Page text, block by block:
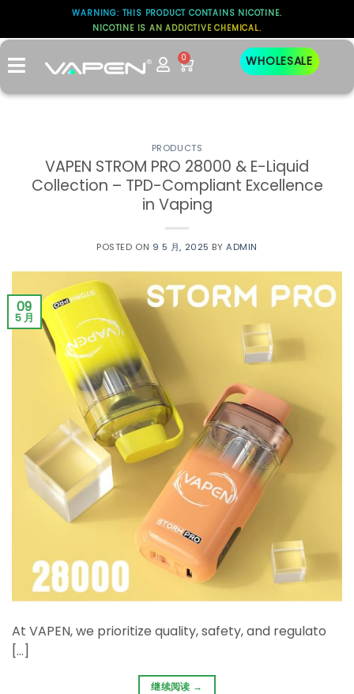
WARNING: THIS PRODUCT CONTAINS NICOTINE.
NICOTINE IS AN ADDICTIVE CHEMICAL.
0 WHOLESALE
标签存档： STROM PRO 28000
PRODUCTS
​VAPEN STROM PRO 28000 & E-Liquid
Collection – TPD-Compliant Excellence
in Vaping
POSTED ON 9 5 月, 2025 BYADMIN
09
5 月
At ​VAPEN, we prioritize ​quality, safety, and regulato
[…]
继续阅读 →